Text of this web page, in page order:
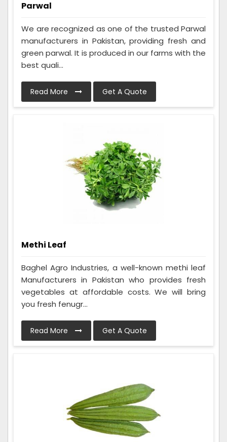
Parwal
We are recognized as one of the trusted Parwal
manufacturers in Pakistan, providing fresh and
green parwal. It is produced in our farms with the
best quali...
Read More Get A Quote
Methi Leaf
Baghel Agro Industries, a well-known methi leaf
Manufacturers in Pakistan who provides fresh
vegetables at affordable costs. We will bring
you fresh fenugr...
Read More Get A Quote